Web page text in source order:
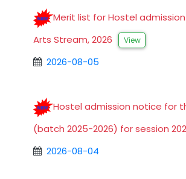
Merit list for Hostel
Arts Stream, 2026
View
2026-08-05
Hostel admission notice for
(batch 2025-2026) for session
2026-08-04